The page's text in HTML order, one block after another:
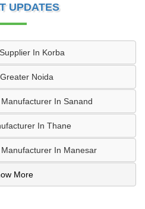
UPDATES
In Korba
Noida
In Sanand
In Thane
In Manesar
More